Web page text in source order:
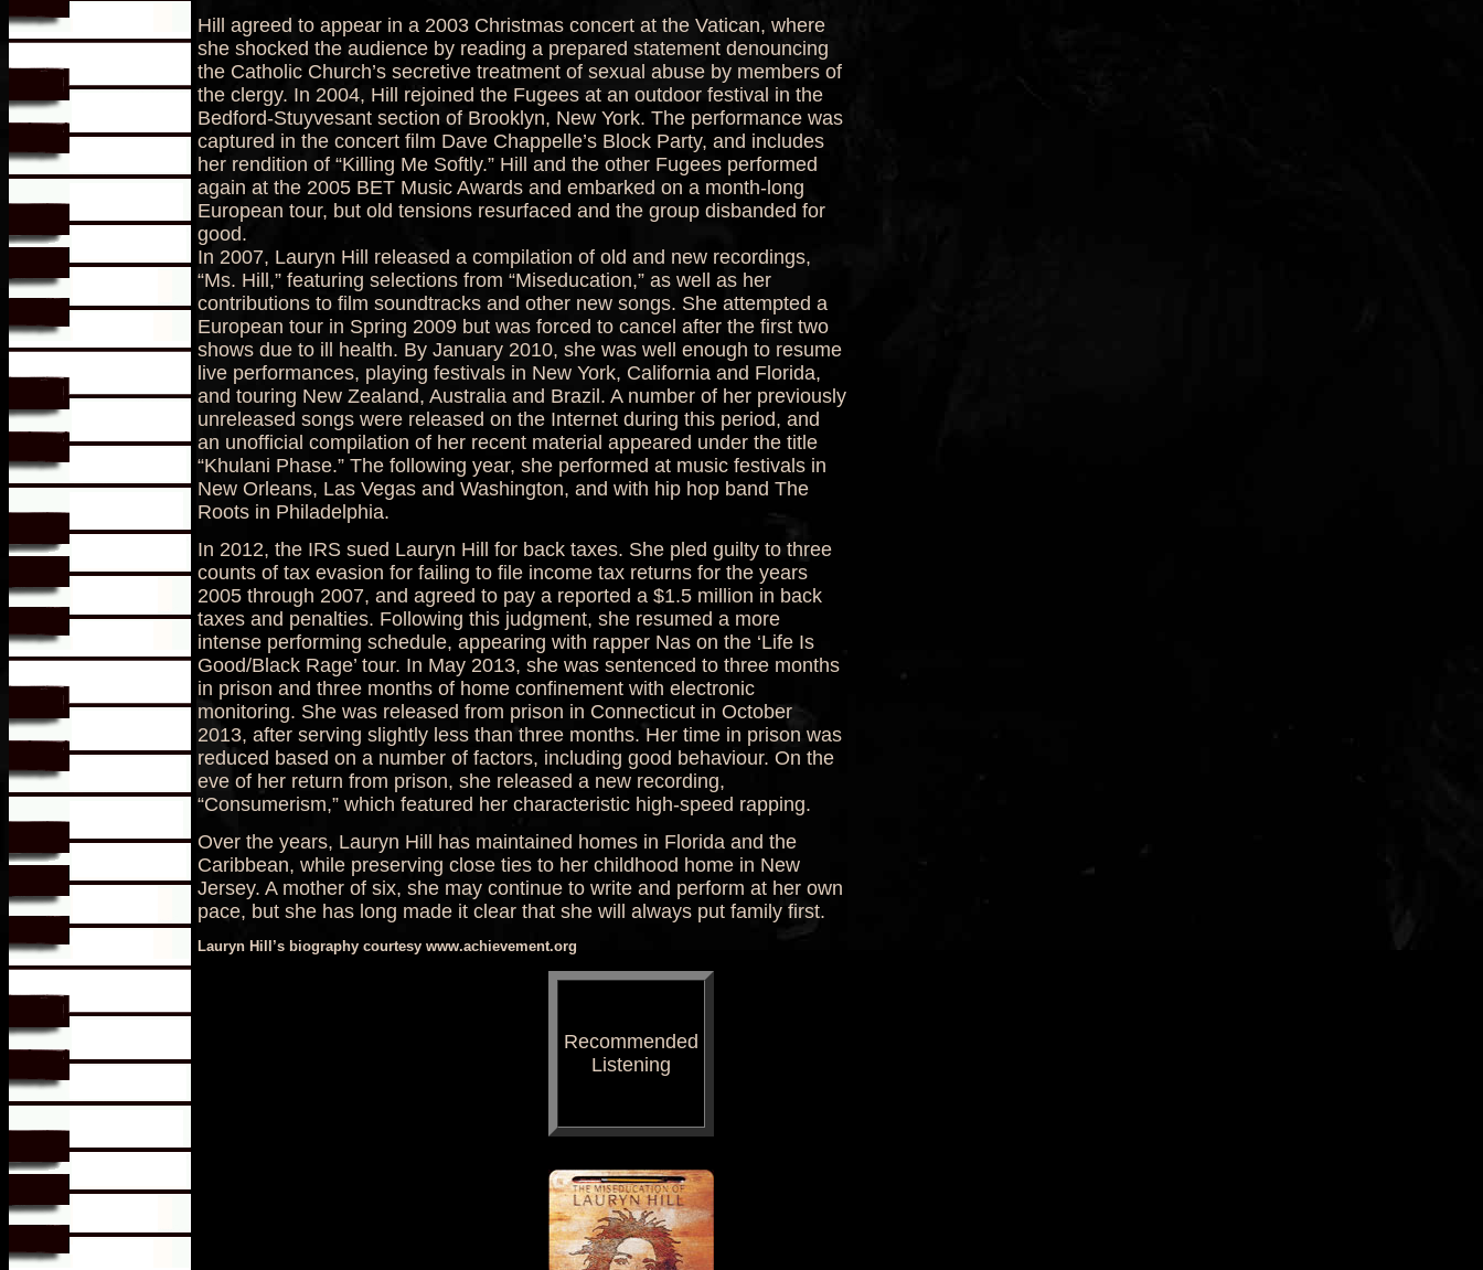
Hill agreed to appear in a 2003 Christmas concert at the Vatican, where
she shocked the audience by reading a prepared statement denouncing
the Catholic Church’s secretive treatment of sexual abuse by members of
the clergy. In 2004, Hill rejoined the Fugees at an outdoor festival in the
Bedford-Stuyvesant section of Brooklyn, New York. The performance was
captured in the concert film Dave Chappelle’s Block Party, and includes
her rendition of “Killing Me Softly.” Hill and the other Fugees performed
again at the 2005 BET Music Awards and embarked on a month-long
European tour, but old tensions resurfaced and the group disbanded for
good.
In 2007, Lauryn Hill released a compilation of old and new recordings,
“Ms. Hill,” featuring selections from “Miseducation,” as well as her
contributions to film soundtracks and other new songs. She attempted a
European tour in Spring 2009 but was forced to cancel after the first two
shows due to ill health. By January 2010, she was well enough to resume
live performances, playing festivals in New York, California and Florida,
and touring New Zealand, Australia and Brazil. A number of her previously
unreleased songs were released on the Internet during this period, and
an unofficial compilation of her recent material appeared under the title
“Khulani Phase.” The following year, she performed at music festivals in
New Orleans, Las Vegas and Washington, and with hip hop band The
Roots in Philadelphia.
In 2012, the IRS sued Lauryn Hill for back taxes. She pled guilty to three
counts of tax evasion for failing to file income tax returns for the years
2005 through 2007, and agreed to pay a reported a $1.5 million in back
taxes and penalties. Following this judgment, she resumed a more
intense performing schedule, appearing with rapper Nas on the ‘Life Is
Good/Black Rage’ tour. In May 2013, she was sentenced to three months
in prison and three months of home confinement with electronic
monitoring. She was released from prison in Connecticut in October
2013, after serving slightly less than three months. Her time in prison was
reduced based on a number of factors, including good behaviour. On the
eve of her return from prison, she released a new recording,
“Consumerism,” which featured her characteristic high-speed rapping.
Over the years, Lauryn Hill has maintained homes in Florida and the
Caribbean, while preserving close ties to her childhood home in New
Jersey. A mother of six, she may continue to write and perform at her own
pace, but she has long made it clear that she will always put family first.
Lauryn Hill’s biography courtesy www.achievement.org
Recommended
Listening